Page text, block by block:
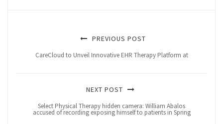
PREVIOUS POST
CareCloud to Unveil Innovative EHR Therapy Platform at
NEXT POST
Select Physical Therapy hidden camera: William Abalos
accused of recording exposing himself to patients in Spring